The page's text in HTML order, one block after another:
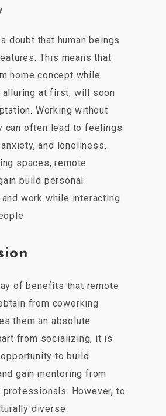
doubt that human beings
This means that
home concept while
alluring at first, will soon
Working without
can often lead to feelings
and loneliness.
spaces, remote
build personal
work while interacting
of benefits that remote
from coworking
them an absolute
from socializing, it is
to build
gain mentoring from
professionals. However, to
diverse